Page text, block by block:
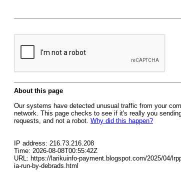
About this page
Our systems have detected unusual traffic from your
network. This page checks to see if it's really you
requests, and not a robot. Why did this happen?
IP address: 216.73.216.208
Time: 2026-08-08T00:55:42Z
URL: https://larikuinfo-payment.blogspot.com/2025/04/
ia-run-by-debrads.html